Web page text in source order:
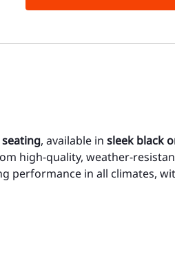
, available in sleek black
high-quality, weather-
performance in all climates,